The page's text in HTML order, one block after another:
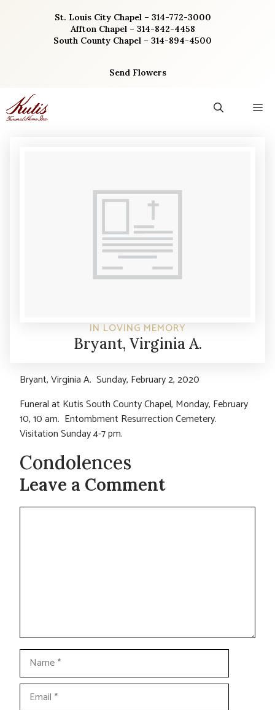
St. Louis City Chapel – 314-772-3000
Affton Chapel – 314-842-4458
South County Chapel – 314-894-4500
Send Flowers
IN LOVING MEMORY
Bryant, Virginia A.
Bryant, Virginia A. Sunday, February 2, 2020
Funeral at Kutis South County Chapel, Monday, February
10, 10 am. Entombment Resurrection Cemetery.
Visitation Sunday 4-7 pm.
Condolences
Leave a Comment
Comment
Name
Email